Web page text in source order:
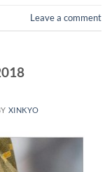
Leave a comment
XINKYO